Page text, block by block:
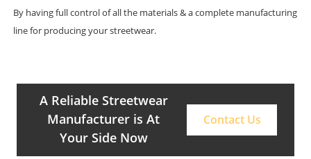
By having full control of all the materials & a complete manufacturing
line for producing your streetwear.
A Reliable Streetwear
Manufacturer is At
Your Side Now
Contact Us